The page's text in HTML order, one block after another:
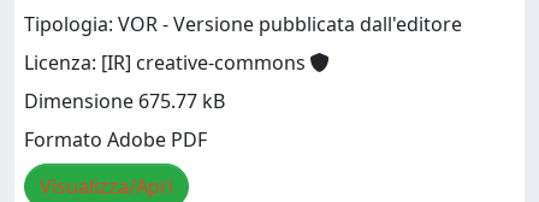
Tipologia: VOR - Versione pubblicata dall'editore
Licenza: [IR] creative-commons
Dimensione 675.77 kB
Formato Adobe PDF
Visualizza/Apri